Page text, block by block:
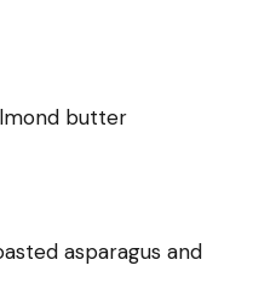
butter
asparagus and